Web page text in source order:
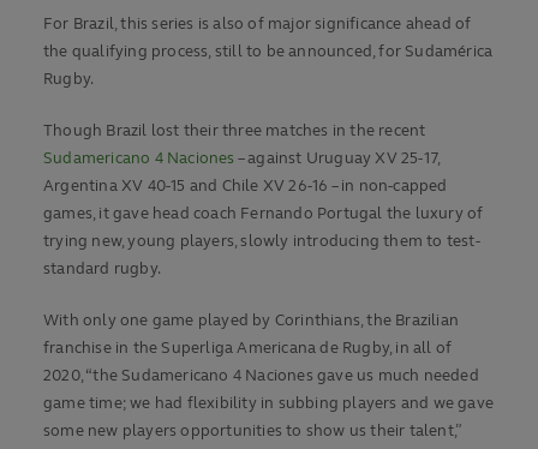
For Brazil, this series is also of major significance ahead of
the qualifying process, still to be announced, for Sudamérica
Rugby.
Though Brazil lost their three matches in the recent
Sudamericano 4 Naciones – against Uruguay XV 25-17,
Argentina XV 40-15 and Chile XV 26-16 – in non-capped
games, it gave head coach Fernando Portugal the luxury of
trying new, young players, slowly introducing them to test-
standard rugby.
With only one game played by Corinthians, the Brazilian
franchise in the Superliga Americana de Rugby, in all of
2020, “the Sudamericano 4 Naciones gave us much needed
game time; we had flexibility in subbing players and we gave
some new players opportunities to show us their talent,”